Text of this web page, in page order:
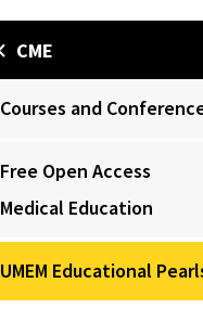
CME
Courses and
Free Open Access
Medical Education
UMEM Educational